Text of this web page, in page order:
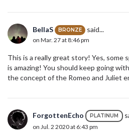
BellaS BRONZE said...
on Mar. 27 at 8:46 pm
This is a really great story! Yes, some
is amazing! You should keep going
the concept of the Romeo and Juliet
ForgottenEcho PLATINUM
on Jul. 2 2020 at 6:43 pm